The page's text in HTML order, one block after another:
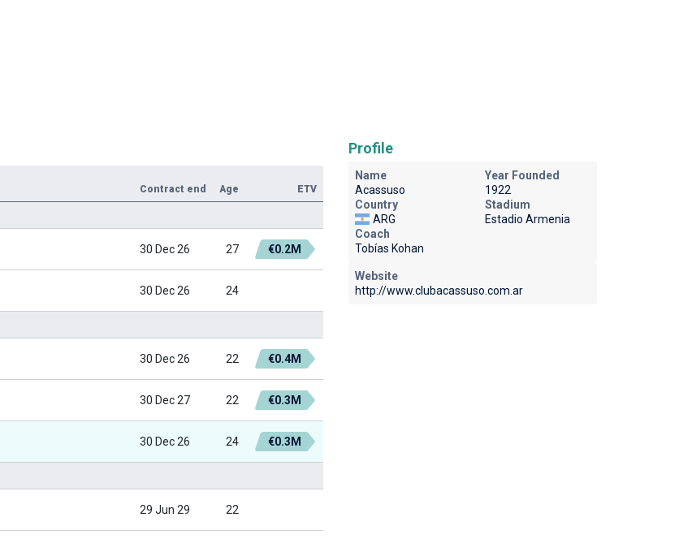
Contract end Age ETV
30 Dec 26 27 €0.2M
30 Dec 26 24
30 Dec 26 22 €0.4M
30 Dec 27 22 €0.3M
30 Dec 26 24 €0.3M
29 Jun 29 22
Profile
Name
Acassuso
Year Founded
1922
Country
ARG
Stadium
Estadio Armenia
Coach
Tobías Kohan
Website
http://www.clubacassuso.com.ar